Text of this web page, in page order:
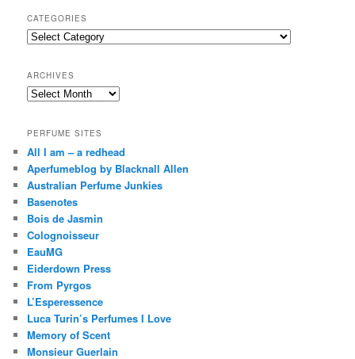
r
c
h
CATEGORIES
Categories
ARCHIVES
Archives
PERFUME SITES
All I am – a redhead
Aperfumeblog by Blacknall Allen
Australian Perfume Junkies
Basenotes
Bois de Jasmin
Colognoisseur
EauMG
Eiderdown Press
From Pyrgos
L’Esperessence
Luca Turin’s Perfumes I Love
Memory of Scent
Monsieur Guerlain